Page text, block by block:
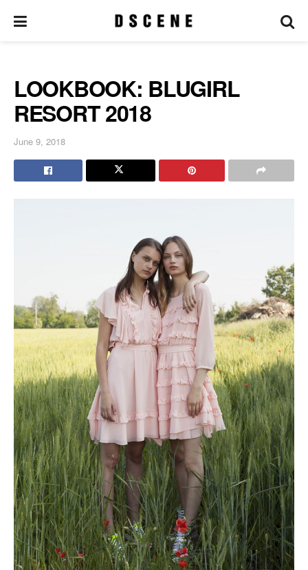
LOOKBOOK: BLUGIRL
RESORT 2018
June 9, 2018